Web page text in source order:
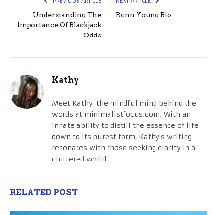
Understanding The
Importance Of Blackjack
Odds
Ronn Young Bio
Kathy
Meet Kathy, the mindful mind behind the
words at minimalistfocus.com. With an
innate ability to distill the essence of life
down to its purest form, Kathy's writing
resonates with those seeking clarity in a
cluttered world.
RELATED POST